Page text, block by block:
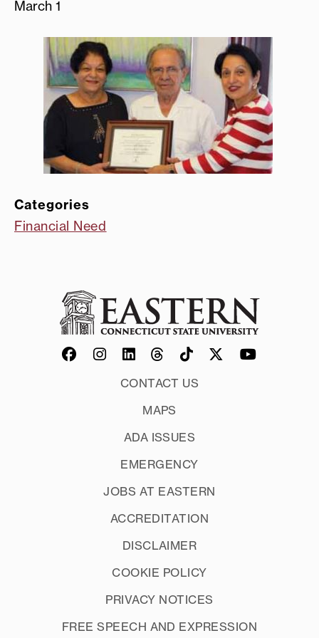
March 1
Categories
Financial Need
CONTACT US
MAPS
ADA ISSUES
EMERGENCY
JOBS AT EASTERN
ACCREDITATION
DISCLAIMER
COOKIE POLICY
PRIVACY NOTICES
FREE SPEECH AND EXPRESSION